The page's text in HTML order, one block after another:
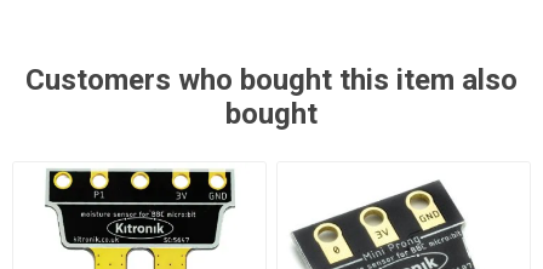
Customers who bought this item also
bought